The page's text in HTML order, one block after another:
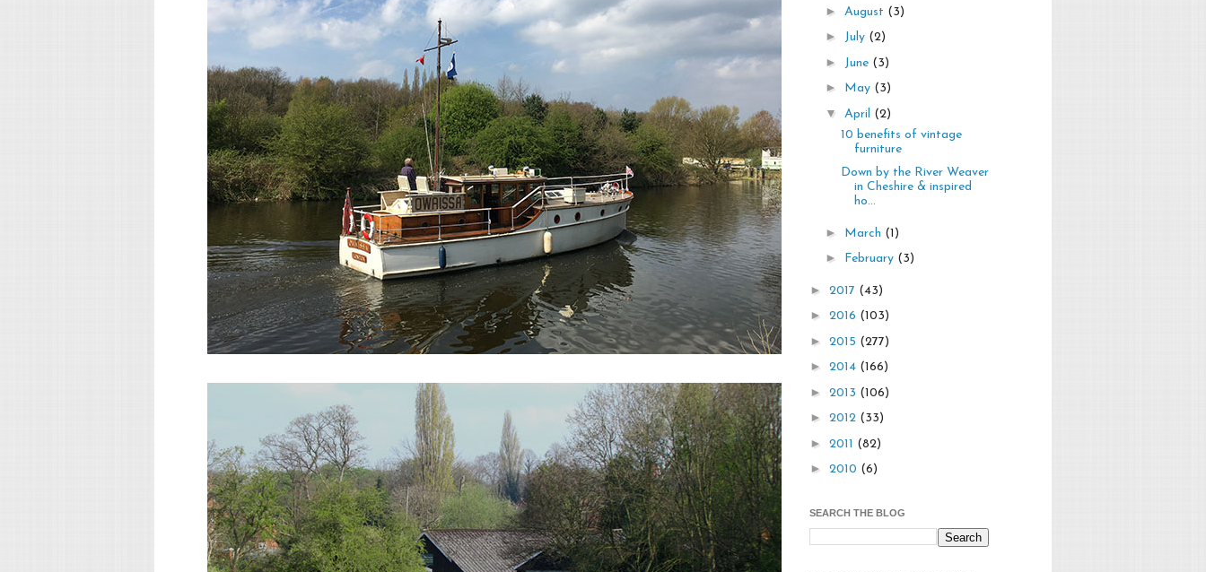
► August (3)
► July (2)
► June (3)
► May (3)
▼ April (2)
10 benefits of vintage
furniture
Down by the River Weaver
in Cheshire & inspired
ho...
► March (1)
► February (3)
► 2017 (43)
► 2016 (103)
► 2015 (277)
► 2014 (166)
► 2013 (106)
► 2012 (33)
► 2011 (82)
► 2010 (6)
SEARCH THE BLOG